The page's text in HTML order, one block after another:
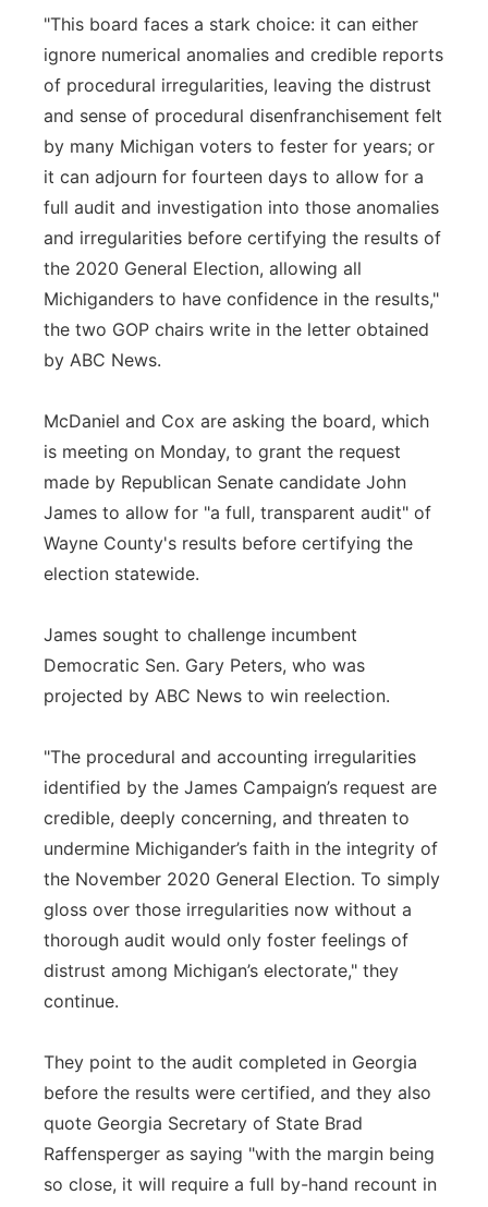
"This board faces a stark choice: it can either
ignore numerical anomalies and credible reports
of procedural irregularities, leaving the distrust
and sense of procedural disenfranchisement felt
by many Michigan voters to fester for years; or
it can adjourn for fourteen days to allow for a
full audit and investigation into those anomalies
and irregularities before certifying the results of
the 2020 General Election, allowing all
Michiganders to have confidence in the results,"
the two GOP chairs write in the letter obtained
by ABC News.
McDaniel and Cox are asking the board, which
is meeting on Monday, to grant the request
made by Republican Senate candidate John
James to allow for "a full, transparent audit" of
Wayne County's results before certifying the
election statewide.
James sought to challenge incumbent
Democratic Sen. Gary Peters, who was
projected by ABC News to win reelection.
"The procedural and accounting irregularities
identified by the James Campaign’s request are
credible, deeply concerning, and threaten to
undermine Michigander’s faith in the integrity of
the November 2020 General Election. To simply
gloss over those irregularities now without a
thorough audit would only foster feelings of
distrust among Michigan’s electorate," they
continue.
They point to the audit completed in Georgia
before the results were certified, and they also
quote Georgia Secretary of State Brad
Raffensperger as saying "with the margin being
so close, it will require a full by-hand recount in